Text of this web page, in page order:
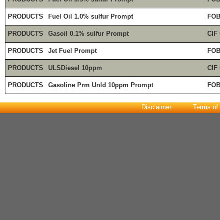
PRODUCTS Fuel Oil 1.0% sulfur Prompt
PRODUCTS Gasoil 0.1% sulfur Prompt CIF
PRODUCTS Jet Fuel Prompt
PRODUCTS ULSDiesel 10ppm CIF
PRODUCTS Gasoline Prm Unld 10ppm Prompt
Disclaimer Terms of